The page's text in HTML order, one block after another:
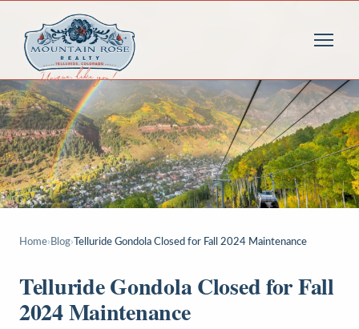
Home› Blog› Telluride Gondola Closed for Fall 2024 Maintenance
Telluride Gondola Closed for Fall
2024 Maintenance